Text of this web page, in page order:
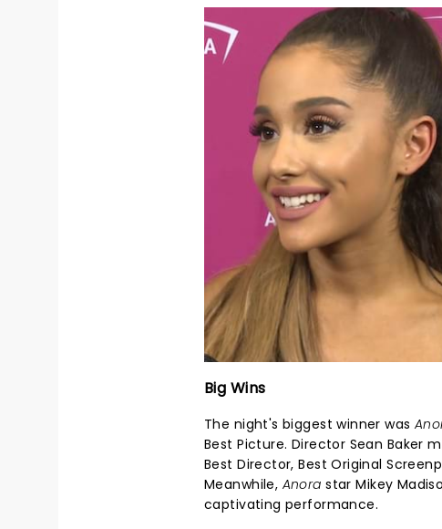
Big Wins
The night's biggest winner was
Best Picture. Director Sean Baker
Best Director, Best Original
Meanwhile, Anora star Mikey
captivating performance.